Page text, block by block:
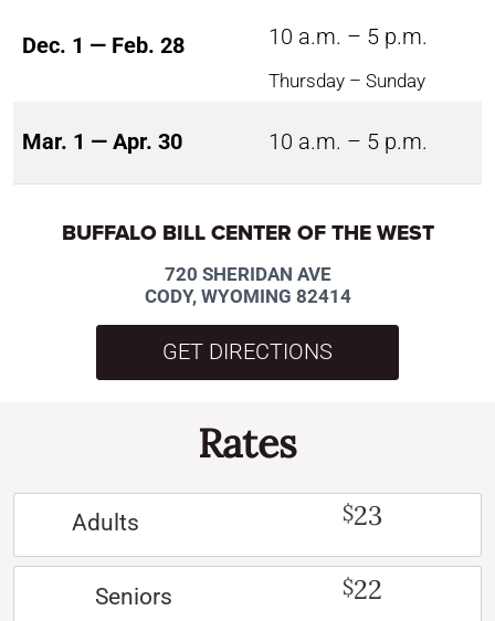
Dec. 1 — Feb. 28 10 a.m. – 5 p.m.
Thursday – Sunday
Mar. 1 — Apr. 30 10 a.m. – 5 p.m.
BUFFALO BILL CENTER OF THE WEST
720 SHERIDAN AVE
CODY, WYOMING 82414
GET DIRECTIONS
Rates
Adults $23
Seniors $22